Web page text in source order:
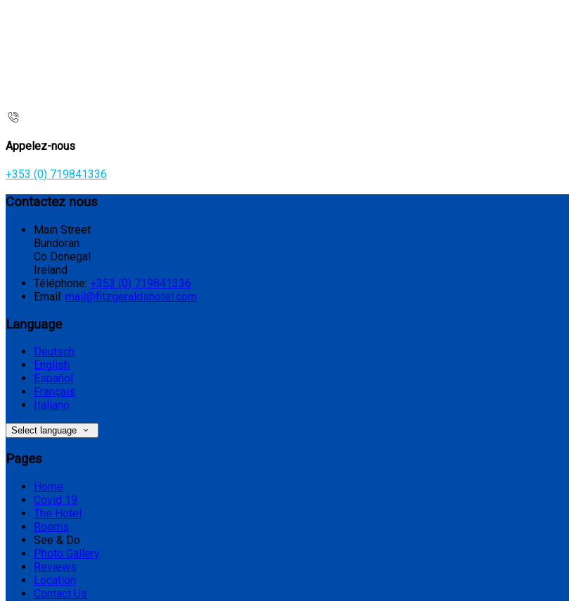
Appelez-nous
+353 (0) 719841336
Contactez nous
Main Street
Bundoran
Co Donegal
Ireland
Téléphone: +353 (0) 719841336
Email: mail@fitzgeraldshotel.com
Language
Deutsch
English
Español
Français
Italiano
Select language
Pages
Home
Covid 19
The Hotel
Rooms
See & Do
Photo Gallery
Reviews
Location
Contact Us